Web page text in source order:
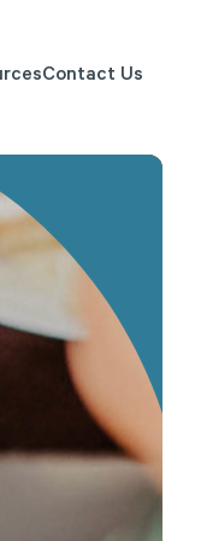
Contact Us